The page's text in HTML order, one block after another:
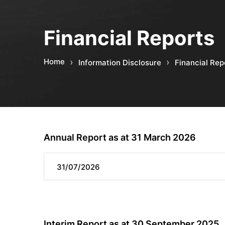
Financial Reports
Home Information Disclosure Financial
Annual Report as at 31 March 2026
31/07/2026